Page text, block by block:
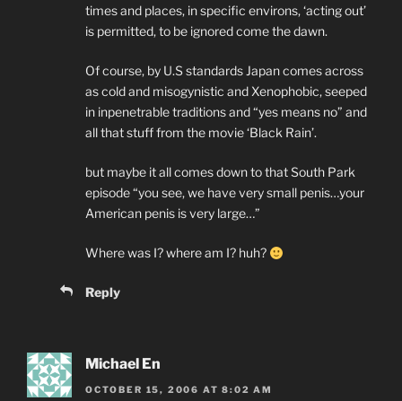
times and places, in specific environs, ‘acting out’
is permitted, to be ignored come the dawn.
Of course, by U.S standards Japan comes across
as cold and misogynistic and Xenophobic, seeped
in inpenetrable traditions and “yes means no” and
all that stuff from the movie ‘Black Rain’.
but maybe it all comes down to that South Park
episode “you see, we have very small penis…your
American penis is very large…”
Where was I? where am I? huh?
Reply
Michael En
OCTOBER 15, 2006 AT 8:02 AM